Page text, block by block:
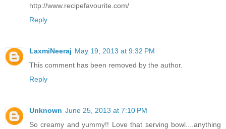
http://www.recipefavourite.com/
Reply
LaxmiNeeraj May 19, 2013 at 9:32 PM
This comment has been removed by the author.
Reply
Unknown June 25, 2013 at 7:10 PM
So creamy and yummy!! Love that serving bowl....anything